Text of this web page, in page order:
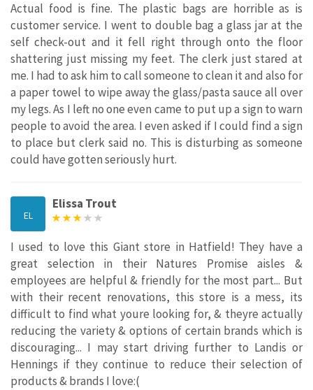
Actual food is fine. The plastic bags are horrible as is
customer service. I went to double bag a glass jar at the
self check-out and it fell right through onto the floor
shattering just missing my feet. The clerk just stared at
me. I had to ask him to call someone to clean it and also for
a paper towel to wipe away the glass/pasta sauce all over
my legs. As I left no one even came to put up a sign to warn
people to avoid the area. I even asked if I could find a sign
to place but clerk said no. This is disturbing as someone
could have gotten seriously hurt.
EL
Elissa Trout
I used to love this Giant store in Hatfield! They have a
great selection in their Natures Promise aisles &
employees are helpful & friendly for the most part... But
with their recent renovations, this store is a mess, its
difficult to find what youre looking for, & theyre actually
reducing the variety & options of certain brands which is
discouraging... I may start driving further to Landis or
Hennings if they continue to reduce their selection of
products & brands I love:(